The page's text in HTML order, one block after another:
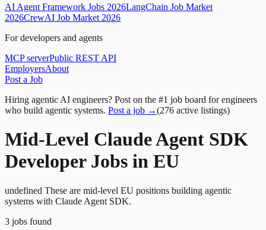
AI Agent Framework Jobs 2026LangChain Job Market
2026CrewAI Job Market 2026
For developers and agents
MCP serverPublic REST API
EmployersAbout
Post a Job
Hiring agentic AI engineers? Post on the #1 job board for engineers
who build agentic systems. Post a job →(276 active listings)
Mid-Level Claude Agent SDK
Developer Jobs in EU
undefined These are mid-level EU positions building agentic
systems with Claude Agent SDK.
3 jobs found